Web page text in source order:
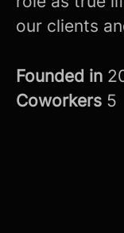
our clients
Founded in
Coworkers 5